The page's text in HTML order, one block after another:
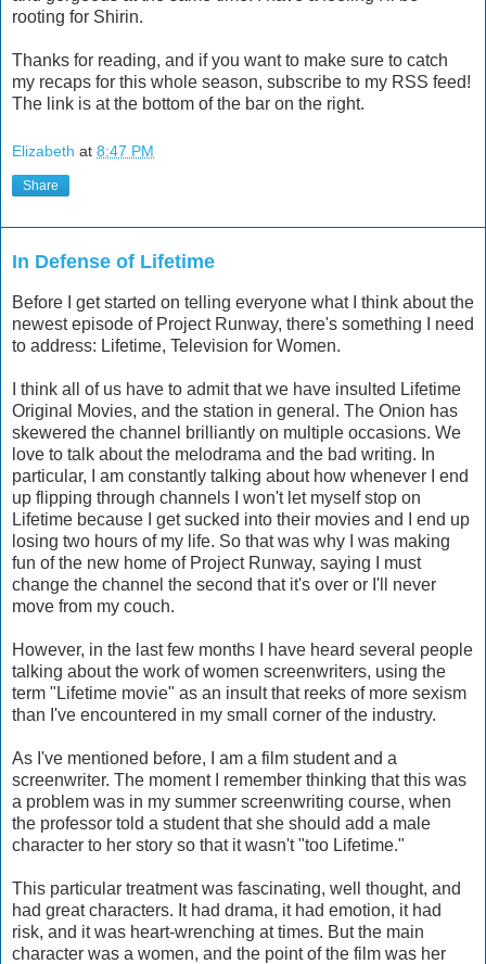
rooting for Shirin.
Thanks for reading, and if you want to make sure to catch
my recaps for this whole season, subscribe to my RSS feed!
The link is at the bottom of the bar on the right.
Elizabeth at 8:47 PM
Share
In Defense of Lifetime
Before I get started on telling everyone what I think about the
newest episode of Project Runway, there's something I need
to address: Lifetime, Television for Women.
I think all of us have to admit that we have insulted Lifetime
Original Movies, and the station in general. The Onion has
skewered the channel brilliantly on multiple occasions. We
love to talk about the melodrama and the bad writing. In
particular, I am constantly talking about how whenever I end
up flipping through channels I won't let myself stop on
Lifetime because I get sucked into their movies and I end up
losing two hours of my life. So that was why I was making
fun of the new home of Project Runway, saying I must
change the channel the second that it's over or I'll never
move from my couch.
However, in the last few months I have heard several people
talking about the work of women screenwriters, using the
term "Lifetime movie" as an insult that reeks of more sexism
than I've encountered in my small corner of the industry.
As I've mentioned before, I am a film student and a
screenwriter. The moment I remember thinking that this was
a problem was in my summer screenwriting course, when
the professor told a student that she should add a male
character to her story so that it wasn't "too Lifetime."
This particular treatment was fascinating, well thought, and
had great characters. It had drama, it had emotion, it had
risk, and it was heart-wrenching at times. But the main
character was a women, and the point of the film was her